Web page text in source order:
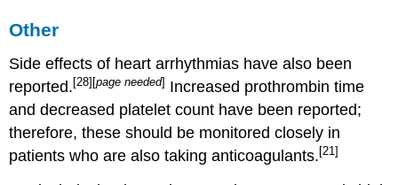
Other
Side effects of heart arrhythmias have also been
reported. [28] [page needed] Increased prothrombin time
and decreased platelet count have been reported;
therefore, these should be monitored closely in
patients who are also taking anticoagulants. [21]